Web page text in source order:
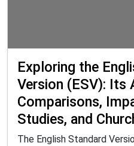
Exploring the
Version (ESV): Its
Comparisons,
Studies, and
The English Standard